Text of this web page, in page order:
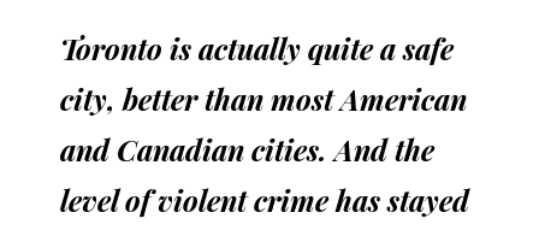
Toronto is actually quite a safe
city, better than most American
and Canadian cities. And the
level of violent crime has stayed